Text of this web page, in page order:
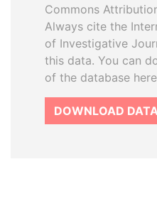
Commons
Always cite the
of Investigative
this data. You can
of the database
DOWNLOAD